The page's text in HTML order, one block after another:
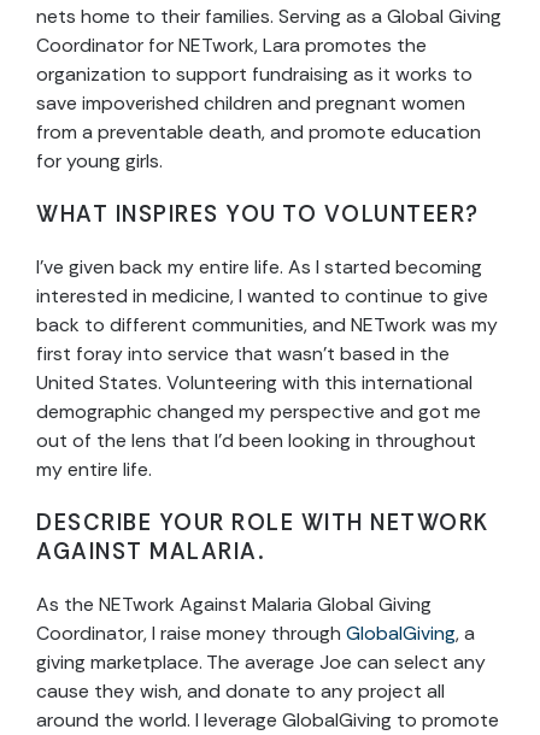
nets home to their families. Serving as a Global Giving
Coordinator for NETwork, Lara promotes the
organization to support fundraising as it works to
save impoverished children and pregnant women
from a preventable death, and promote education
for young girls.
WHAT INSPIRES YOU TO VOLUNTEER?
I’ve given back my entire life. As I started becoming
interested in medicine, I wanted to continue to give
back to different communities, and NETwork was my
first foray into service that wasn’t based in the
United States. Volunteering with this international
demographic changed my perspective and got me
out of the lens that I’d been looking in throughout
my entire life.
DESCRIBE YOUR ROLE WITH NETWORK
AGAINST MALARIA.
As the NETwork Against Malaria Global Giving
Coordinator, I raise money through GlobalGiving, a
giving marketplace. The average Joe can select any
cause they wish, and donate to any project all
around the world. I leverage GlobalGiving to promote